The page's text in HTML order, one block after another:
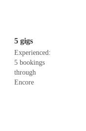
5 gigs
Experienced:
5 bookings
through
Encore